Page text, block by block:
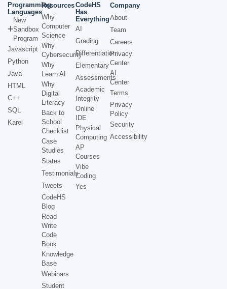
Programming
Languages
New
Sandbox
Program
Javascript
Python
Java
HTML
C++
SQL
Karel
Resources
Why
Computer
Science
Why
Cybersecurity
Why
Learn AI
Why
Digital
Literacy
Back to
School
Checklist
Case
Studies
States
Testimonials
Tweets
CodeHS
Blog
Read
Write
Code
Book
Knowledge
Base
Webinars
Student
CodeHS
Has
Everything
AI
Grading
Differentiation
Elementary
Assessments
Academic
Integrity
Online
IDE
Physical
Computing
AP
Courses
Vibe
Coding
Yes
Company
About
Team
Careers
Privacy
Center
AI
Center
Terms
Privacy
Policy
Security
Accessibility